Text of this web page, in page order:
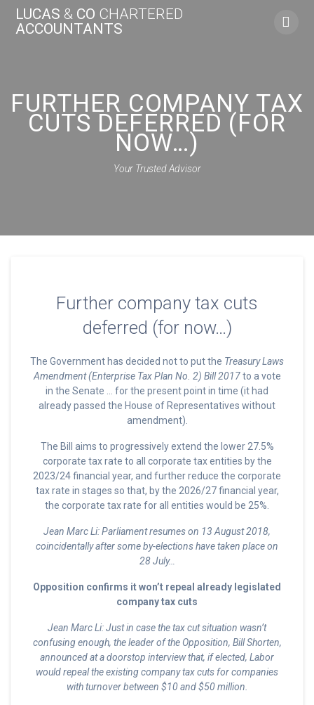
Skip
to
LUCAS & CO CHARTERED
ACCOUNTANTS
FURTHER COMPANY TAX
CUTS DEFERRED (FOR
NOW…)
Your Trusted Advisor
Further company tax cuts
deferred (for now…)
The Government has decided not to put the Treasury Laws
Amendment (Enterprise Tax Plan No. 2) Bill 2017to a vote
in the Senate … for the present point in time (it had
already passed the House of Representatives without
amendment).
The Bill aims to progressively extend the lower 27.5%
corporate tax rate to all corporate tax entities by the
2023/24 financial year, and further reduce the corporate
tax rate in stages so that, by the 2026/27 financial year,
the corporate tax rate for all entities would be 25%.
Jean Marc Li: Parliament resumes on 13 August 2018,
coincidentally after some by-elections have taken place on
28 July…
Opposition confirms it won’t repeal already legislated
company tax cuts
Jean Marc Li:Just in case the tax cut situation wasn’t
confusing enough, the leader of the Opposition, Bill Shorten,
announced at a doorstop interview that, if elected, Labor
would repeal the existing company tax cuts for companies
with turnover between $10 and $50 million.